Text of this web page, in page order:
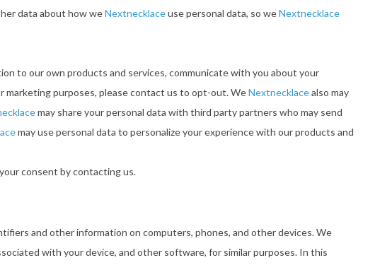
data about how weNextnecklaceuse personal data, so weNextnecklace
to our own products and services, communicate with you about your
marketing purposes, please contact us to opt-out. WeNextnecklacealso may
may share your personal data with third party partners who may send
may use personal data to personalize your experience with our products and
consent by contacting us.
and other information on computers, phones, and other devices. We
with your device, and other software, for similar purposes. In this